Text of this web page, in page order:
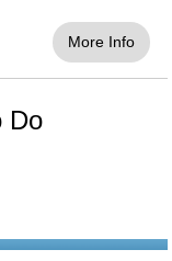
More Info
Do